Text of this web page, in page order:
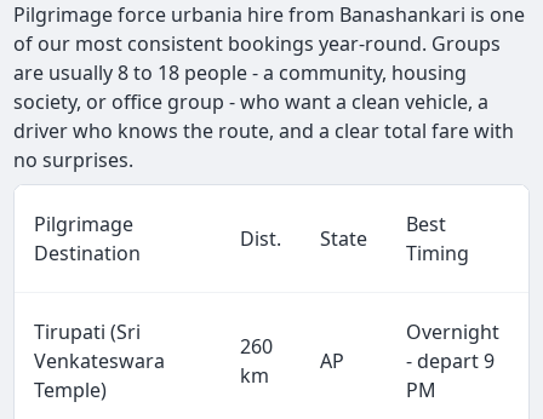
Pilgrimage force urbania hire from Banashankari is one
of our most consistent bookings year-round. Groups
are usually 8 to 18 people - a community, housing
society, or office group - who want a clean vehicle, a
driver who knows the route, and a clear total fare with
no surprises.
Pilgrimage
Destination
Dist. State
Best
Timing
Tirupati (Sri
Venkateswara
Temple)
260
km
AP
Overnight
- depart 9
PM